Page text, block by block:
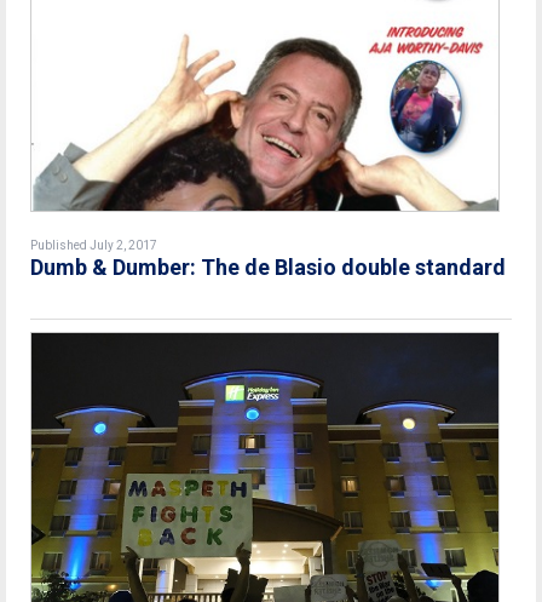
Published July 2, 2017
Dumb & Dumber: The de Blasio double standard